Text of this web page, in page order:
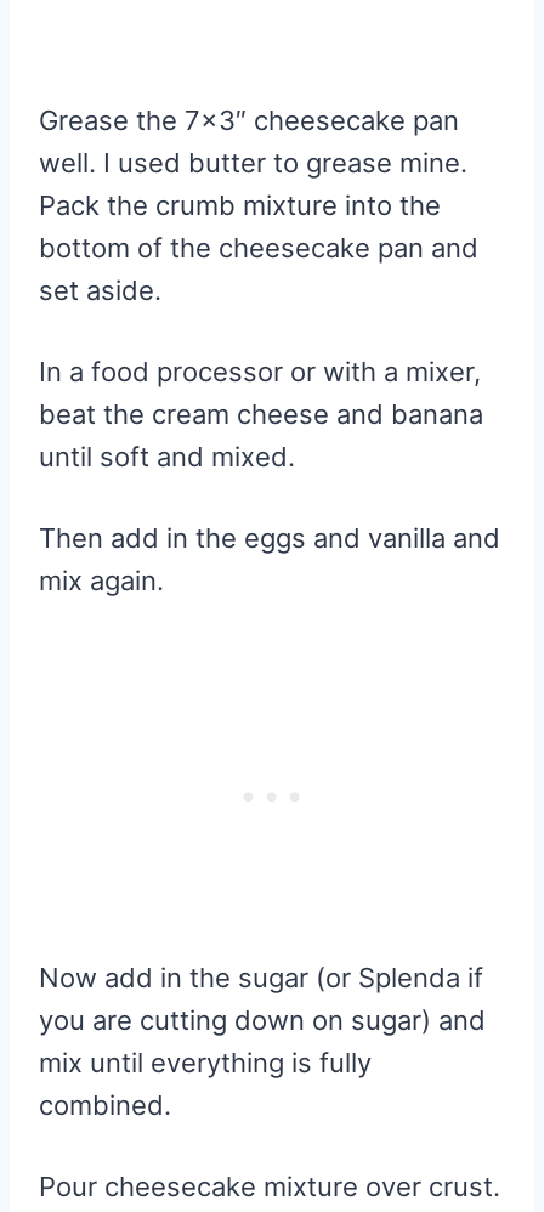
Grease the 7×3″ cheesecake pan
well. I used butter to grease mine.
Pack the crumb mixture into the
bottom of the cheesecake pan and
set aside.
In a food processor or with a mixer,
beat the cream cheese and banana
until soft and mixed.
Then add in the eggs and vanilla and
mix again.
Now add in the sugar (or Splenda if
you are cutting down on sugar) and
mix until everything is fully
combined.
Pour cheesecake mixture over crust.